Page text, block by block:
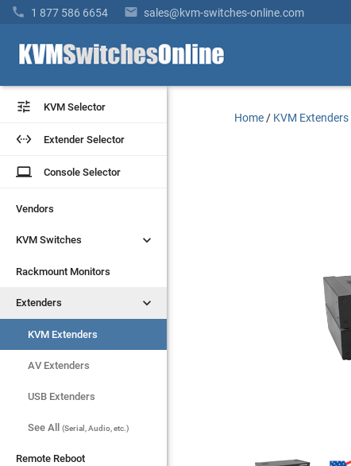
 1 877 586 6654  sales@kvm-switches-online.com
 KVM Selector
 Extender Selector
laptop Console Selector
Vendors
KVM Switches 
Rackmount Monitors
Extenders 
KVM Extenders
AV Extenders
USB Extenders
See All (Serial, Audio, etc.)
Remote Reboot
 KVM Selector
 Extender Selector
laptop Console Selector
Vendors
KVM Switches 
Rackmount Monitors
Extenders 
KVM Extenders
AV Extenders
USB Extenders
See All (Serial, Audio, etc.)
Remote Reboot
Home / KVM Extenders